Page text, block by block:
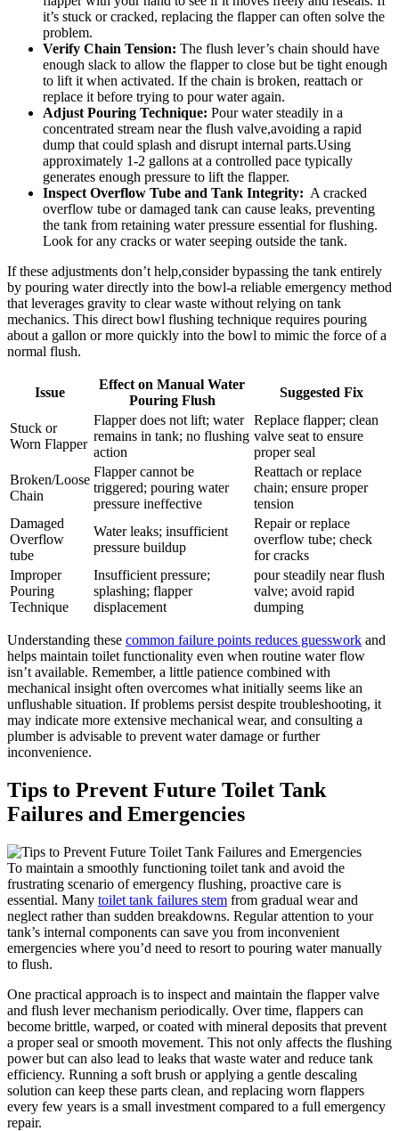
it’s stuck or ‍cracked, replacing the flapper ⁣can ​often solve the‍
problem.
Verify Chain ⁤Tension: The flush lever’s chain⁣ should have
enough slack to allow the flapper to close​ but be‌ tight enough
to lift ‍it ‌when activated. If the chain is broken, reattach or​
replace it before trying to⁢ pour water ‍again.
Adjust Pouring Technique: Pour⁢ water steadily in a
concentrated stream near the flush ⁤valve,avoiding a rapid
dump that could‍ splash and ‌disrupt internal​ parts.Using
‌approximately 1-2 gallons​ at ⁤a controlled pace ⁤typically⁣
generates⁢ enough ​pressure to lift the flapper.
Inspect ⁢Overflow ​Tube⁢ and Tank Integrity: ​ A⁣ cracked
overflow ‍tube or damaged ⁢tank can cause ⁢leaks, preventing
the ‌tank from retaining water⁤ pressure essential for flushing.​
Look for any cracks or water seeping outside the ⁣tank.
If these ⁣adjustments don’t help,consider bypassing the⁢ tank entirely
by pouring water‌ directly into⁤ the bowl-a reliable emergency method⁢
that leverages gravity to clear waste without⁤ relying on tank
mechanics. This ‍direct bowl flushing technique requires pouring
about⁣ a gallon or more quickly into⁢ the ⁤bowl ‌to ​mimic the ​force of a
normal flush.
Issue
Effect on Manual Water⁣
Pouring Flush
Suggested Fix
Stuck or
Worn Flapper
Flapper does not lift; ⁤water
remains in⁢ tank; no flushing
action
Replace flapper; ⁢clean
valve seat to ‍ensure
proper⁢ seal
Broken/Loose
Chain
Flapper‌ cannot⁢ be
triggered; pouring​ water
pressure ineffective
Reattach or replace
chain;⁣ ensure proper
tension
Damaged
Overflow
tube
Water ⁤leaks; insufficient
pressure buildup
Repair or replace ​
overflow⁣ tube;⁤ check
for cracks
Improper
Pouring
Technique
Insufficient pressure;
⁣splashing; flapper
displacement
pour steadily near flush
valve; ‍avoid rapid
dumping
Understanding these common failure points reduces guesswork and
helps⁤ maintain toilet ‌functionality even​ when routine water flow
isn’t available. Remember, ‍a little patience combined with‍
mechanical insight often overcomes what initially seems like an
unflushable situation. If problems persist despite troubleshooting,​ it
may indicate more extensive mechanical wear, and ⁤consulting a​
plumber is advisable to prevent water damage or further
inconvenience.
Tips​ to Prevent Future Toilet Tank
Failures‍ and Emergencies
To maintain a smoothly functioning toilet tank⁣ and avoid the
⁤frustrating scenario of ‍emergency‍ flushing, ⁢proactive ⁣care is
essential.‍ Many ⁤ toilet tank failures stem from gradual wear‍ and
neglect rather than sudden breakdowns. Regular⁢ attention to ‌your
tank’s internal ​components can⁤ save you from inconvenient
emergencies where you’d ⁢need to‌ resort to pouring water manually
to flush.
One practical‍ approach‍ is to inspect and maintain the⁤ flapper ​valve
and flush‍ lever mechanism ⁢periodically. Over ⁤time,⁤ flappers can
become brittle, warped, or coated⁤ with mineral deposits that prevent⁢
a ‍proper seal or smooth ⁢movement. This ‌not only affects ​the flushing⁣
power but ​can also lead ⁤to leaks that waste⁤ water⁣ and reduce tank⁣
efficiency. Running ⁣a ‍soft brush or applying a gentle ‍descaling
solution ⁢can ​keep these‍ parts clean, and replacing worn flappers
every​ few years is a small⁣ investment compared to‌ a full emergency
repair.